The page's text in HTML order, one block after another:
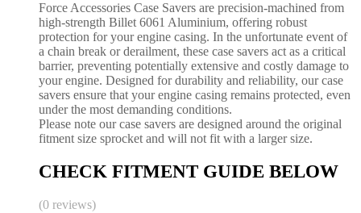
Force Accessories Case Savers are precision-machined from
high-strength Billet 6061 Aluminium, offering robust
protection for your engine casing. In the unfortunate event of
a chain break or derailment, these case savers act as a critical
barrier, preventing potentially extensive and costly damage to
your engine. Designed for durability and reliability, our case
savers ensure that your engine casing remains protected, even
under the most demanding conditions.
Please note our case savers are designed around the original
fitment size sprocket and will not fit with a larger size.
CHECK FITMENT GUIDE BELOW
(0 reviews)